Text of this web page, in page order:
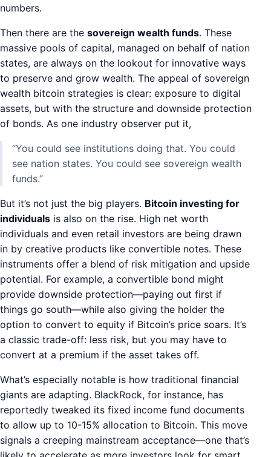
numbers.
Then there are the sovereign wealth funds. These
massive pools of capital, managed on behalf of nation
states, are always on the lookout for innovative ways
to preserve and grow wealth. The appeal of sovereign
wealth bitcoin strategies is clear: exposure to digital
assets, but with the structure and downside protection
of bonds. As one industry observer put it,
“You could see institutions doing that. You could
see nation states. You could see sovereign wealth
funds.”
But it’s not just the big players. Bitcoin investing for
individuals is also on the rise. High net worth
individuals and even retail investors are being drawn
in by creative products like convertible notes. These
instruments offer a blend of risk mitigation and upside
potential. For example, a convertible bond might
provide downside protection—paying out first if
things go south—while also giving the holder the
option to convert to equity if Bitcoin’s price soars. It’s
a classic trade-off: less risk, but you may have to
convert at a premium if the asset takes off.
What’s especially notable is how traditional financial
giants are adapting. BlackRock, for instance, has
reportedly tweaked its fixed income fund documents
to allow up to 10-15% allocation to Bitcoin. This move
signals a creeping mainstream acceptance—one that’s